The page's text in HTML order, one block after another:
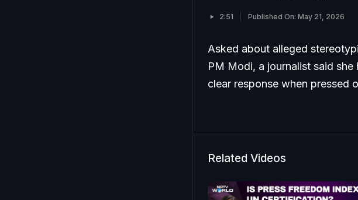
2:51 Published On: May 21, 2026
Asked about alleged
PM Modi, a journalist said
clear response when pressed
Related Videos